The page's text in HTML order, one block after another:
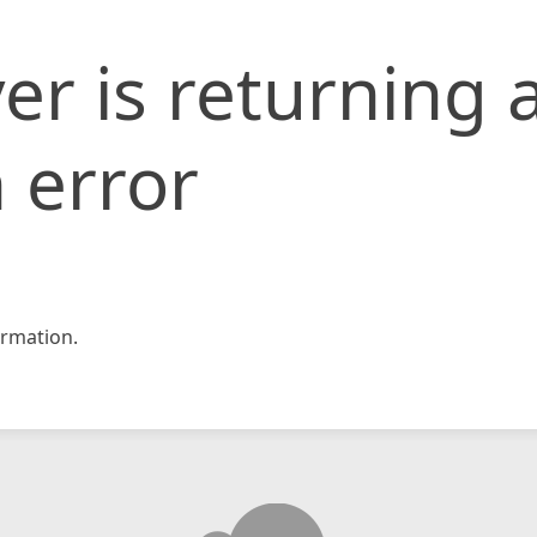
is returning
error